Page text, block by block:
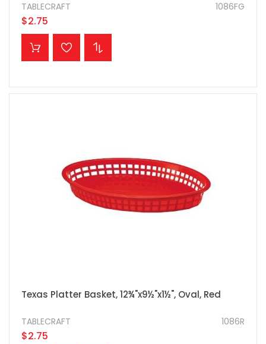
1086FG
TABLECRAFT
$2.75
ADD TO CART
Texas Platter Basket, 12¾"x9½"x1½", Oval, Red
1086R
TABLECRAFT
$2.75